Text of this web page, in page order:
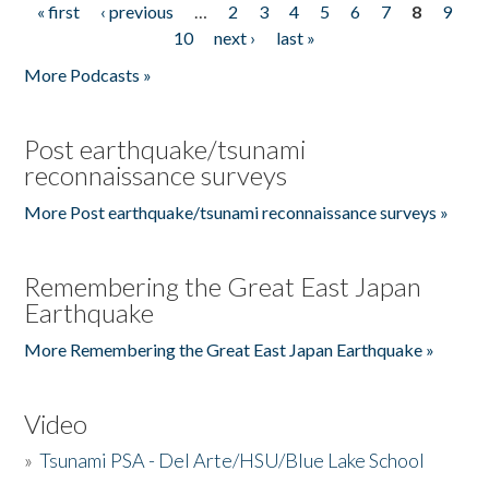
Pages
« first ‹ previous … 2 3 4 5 6 7 8
9
10
next ›
last »
More Podcasts »
Post earthquake/tsunami
reconnaissance surveys
More Post earthquake/tsunami reconnaissance surveys »
Remembering the Great East Japan
Earthquake
More Remembering the Great East Japan Earthquake »
Video
»Tsunami PSA - Del Arte/HSU/Blue Lake School